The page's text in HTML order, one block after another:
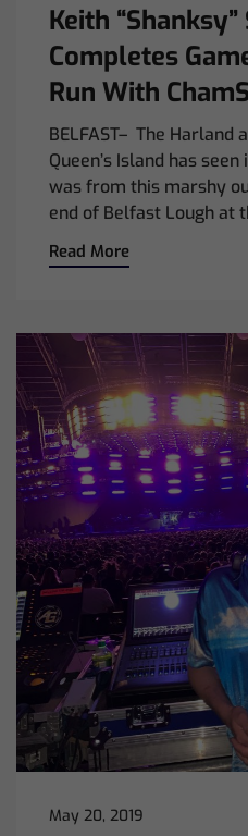
Keith
Completes
Run With
BELFAST– The Harland
Queen’s Island has
was from this marshy
end of Belfast Lough at
Read More
May 20, 2019